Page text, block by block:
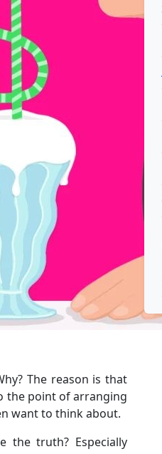
The reason is that
the point of arranging
want to think about.
the truth? Especially